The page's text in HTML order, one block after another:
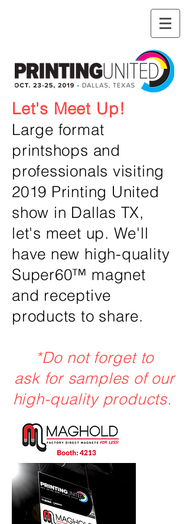
Let's Meet Up!
Large format
printshops and
professionals visiting
2019 Printing United
show in Dallas TX,
let's meet up. We'll
have new high-quality
Super60™ magnet
and receptive
products to share.
*Do not forget to
ask for samples of our
high-quality products.